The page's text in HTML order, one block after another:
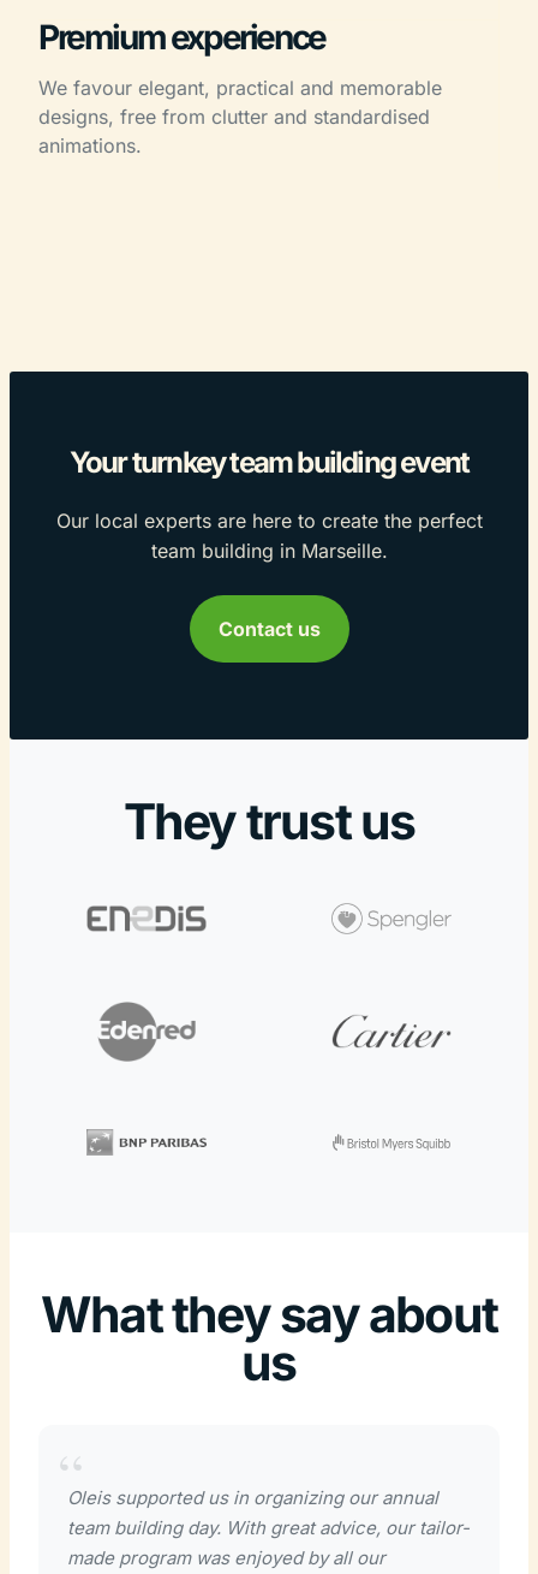
Premium experience
We favour elegant, practical and memorable
designs, free from clutter and standardised
animations.
Your turnkey team building event
Our local experts are here to create the perfect
team building in Marseille.
Contact us
They trust us
What they say about
us
Oleis supported us in organizing our annual
team building day. With great advice, our tailor-
made program was enjoyed by all our